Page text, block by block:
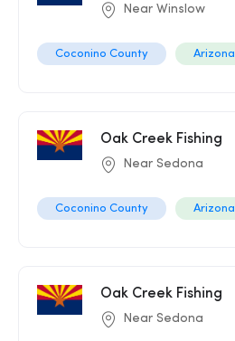
Near Winslow
Coconino County Arizona
Oak Creek Fishing
Near Sedona
Coconino County Arizona
Oak Creek Fishing
Near Sedona